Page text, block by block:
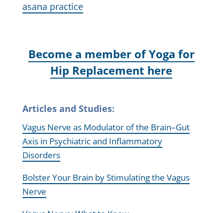
asana practice
Become a member of Yoga for
Hip Replacement here
Articles and Studies:
Vagus Nerve as Modulator of the Brain–Gut
Axis in Psychiatric and Inflammatory
Disorders
Bolster Your Brain by Stimulating the Vagus
Nerve